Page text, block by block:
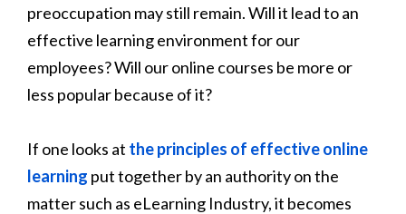
preoccupation may still remain. Will it lead to an
effective learning environment for our
employees? Will our online courses be more or
less popular because of it?
If one looks at the principles of effective online
learning put together by an authority on the
matter such as eLearning Industry, it becomes